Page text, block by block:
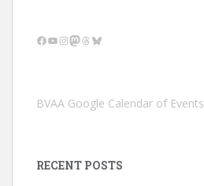
Facebook
YouTube
Instagram
Mastodon
Threads
Bluesky
BVAA Google Calendar of Events
RECENT POSTS